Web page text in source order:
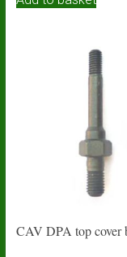
CAV DPA top cover